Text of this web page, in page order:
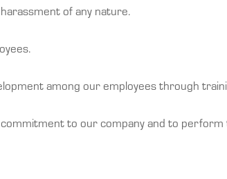
of any nature.
among our employees through
to our company and to